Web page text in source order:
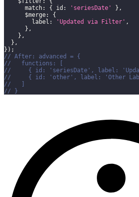
match: { id : 'seriesDate' } ,
$merge:
{
label : 'Updated via Filter' ,
} ,
} ,
} ,
} ) ;
// After: advanced = {
//   functions: [
//     { id: 'seriesDate', label:
//     { id: 'other', label: 'Other
//   ]
// }